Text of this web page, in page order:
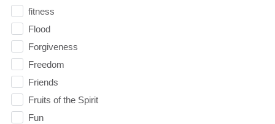
fitness
Flood
Forgiveness
Freedom
Friends
Fruits of the Spirit
Fun